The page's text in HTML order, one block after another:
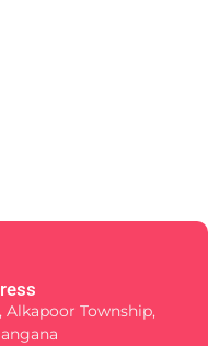
Alkapoor Township,